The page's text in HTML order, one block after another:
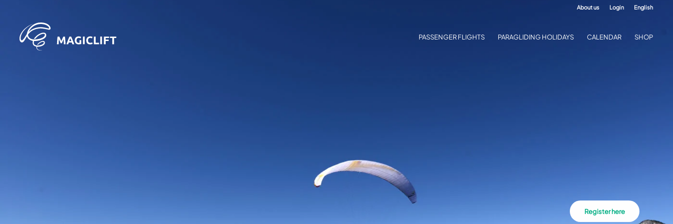
Register here
About us Login English
PASSENGER FLIGHTS PARAGLIDING HOLIDAYS CALENDAR SHOP